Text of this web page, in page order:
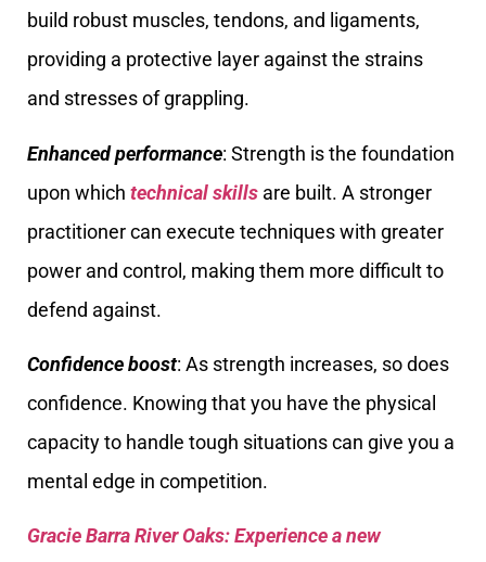
build robust muscles, tendons, and ligaments,
providing a protective layer against the strains
and stresses of grappling.
Enhanced performance: Strength is the foundation
upon which technical skills are built. A stronger
practitioner can execute techniques with greater
power and control, making them more difficult to
defend against.
Confidence boost: As strength increases, so does
confidence. Knowing that you have the physical
capacity to handle tough situations can give you a
mental edge in competition.
Gracie Barra River Oaks: Experience a new